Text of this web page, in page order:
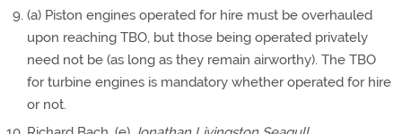
(a) Piston engines operated for hire must be overhauled
upon reaching TBO, but those being operated privately
need not be (as long as they remain airworthy). The TBO
for turbine engines is mandatory whether operated for hire
or not.